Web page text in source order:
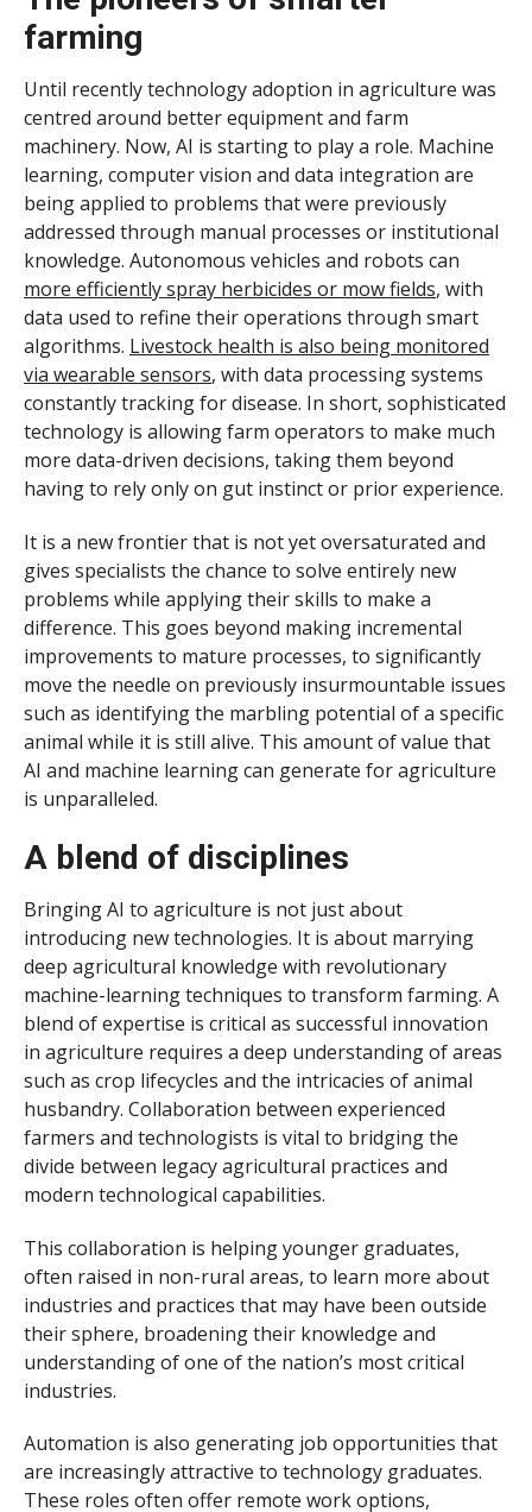
farming
Until recently technology adoption in agriculture was
centred around better equipment and farm
machinery. Now, AI is starting to play a role. Machine
learning, computer vision and data integration are
being applied to problems that were previously
addressed through manual processes or institutional
knowledge. Autonomous vehicles and robots can
more efficiently spray herbicides or mow fields, with
data used to refine their operations through smart
algorithms. Livestock health is also being monitored
via wearable sensors, with data processing systems
constantly tracking for disease. In short, sophisticated
technology is allowing farm operators to make much
more data-driven decisions, taking them beyond
having to rely only on gut instinct or prior experience.
It is a new frontier that is not yet oversaturated and
gives specialists the chance to solve entirely new
problems while applying their skills to make a
difference. This goes beyond making incremental
improvements to mature processes, to significantly
move the needle on previously insurmountable issues
such as identifying the marbling potential of a specific
animal while it is still alive. This amount of value that
AI and machine learning can generate for agriculture
is unparalleled.
A blend of disciplines
Bringing AI to agriculture is not just about
introducing new technologies. It is about marrying
deep agricultural knowledge with revolutionary
machine-learning techniques to transform farming. A
blend of expertise is critical as successful innovation
in agriculture requires a deep understanding of areas
such as crop lifecycles and the intricacies of animal
husbandry. Collaboration between experienced
farmers and technologists is vital to bridging the
divide between legacy agricultural practices and
modern technological capabilities.
This collaboration is helping younger graduates,
often raised in non-rural areas, to learn more about
industries and practices that may have been outside
their sphere, broadening their knowledge and
understanding of one of the nation’s most critical
industries.
Automation is also generating job opportunities that
are increasingly attractive to technology graduates.
These roles often offer remote work options,